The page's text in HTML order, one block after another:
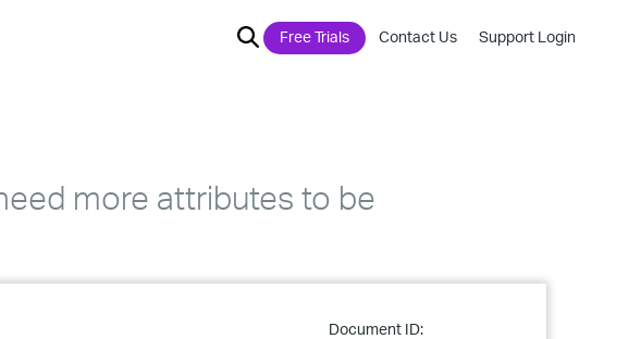
Free Trials Contact Us Support Login
more attributes to be
Document ID: